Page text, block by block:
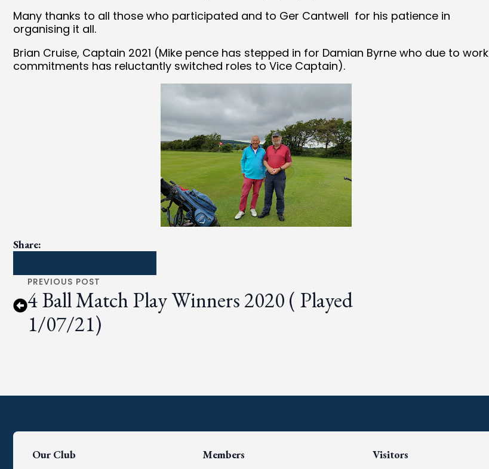
Many thanks to all those who participated and to Ger Cantwell for his patience in
organising it all.
Brian Cruise, Captain 2021 (Mike pence has stepped in for Damian Byrne who due to work
commitments has reluctantly switched roles to Vice Captain).
Share:
PREVIOUS POST
4 Ball Match Play Winners 2020 ( Played
1/07/21)
Our Club
Members
Visitors